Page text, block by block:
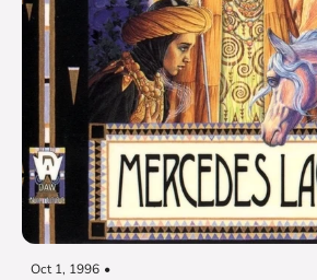
Oct 1, 1996 •